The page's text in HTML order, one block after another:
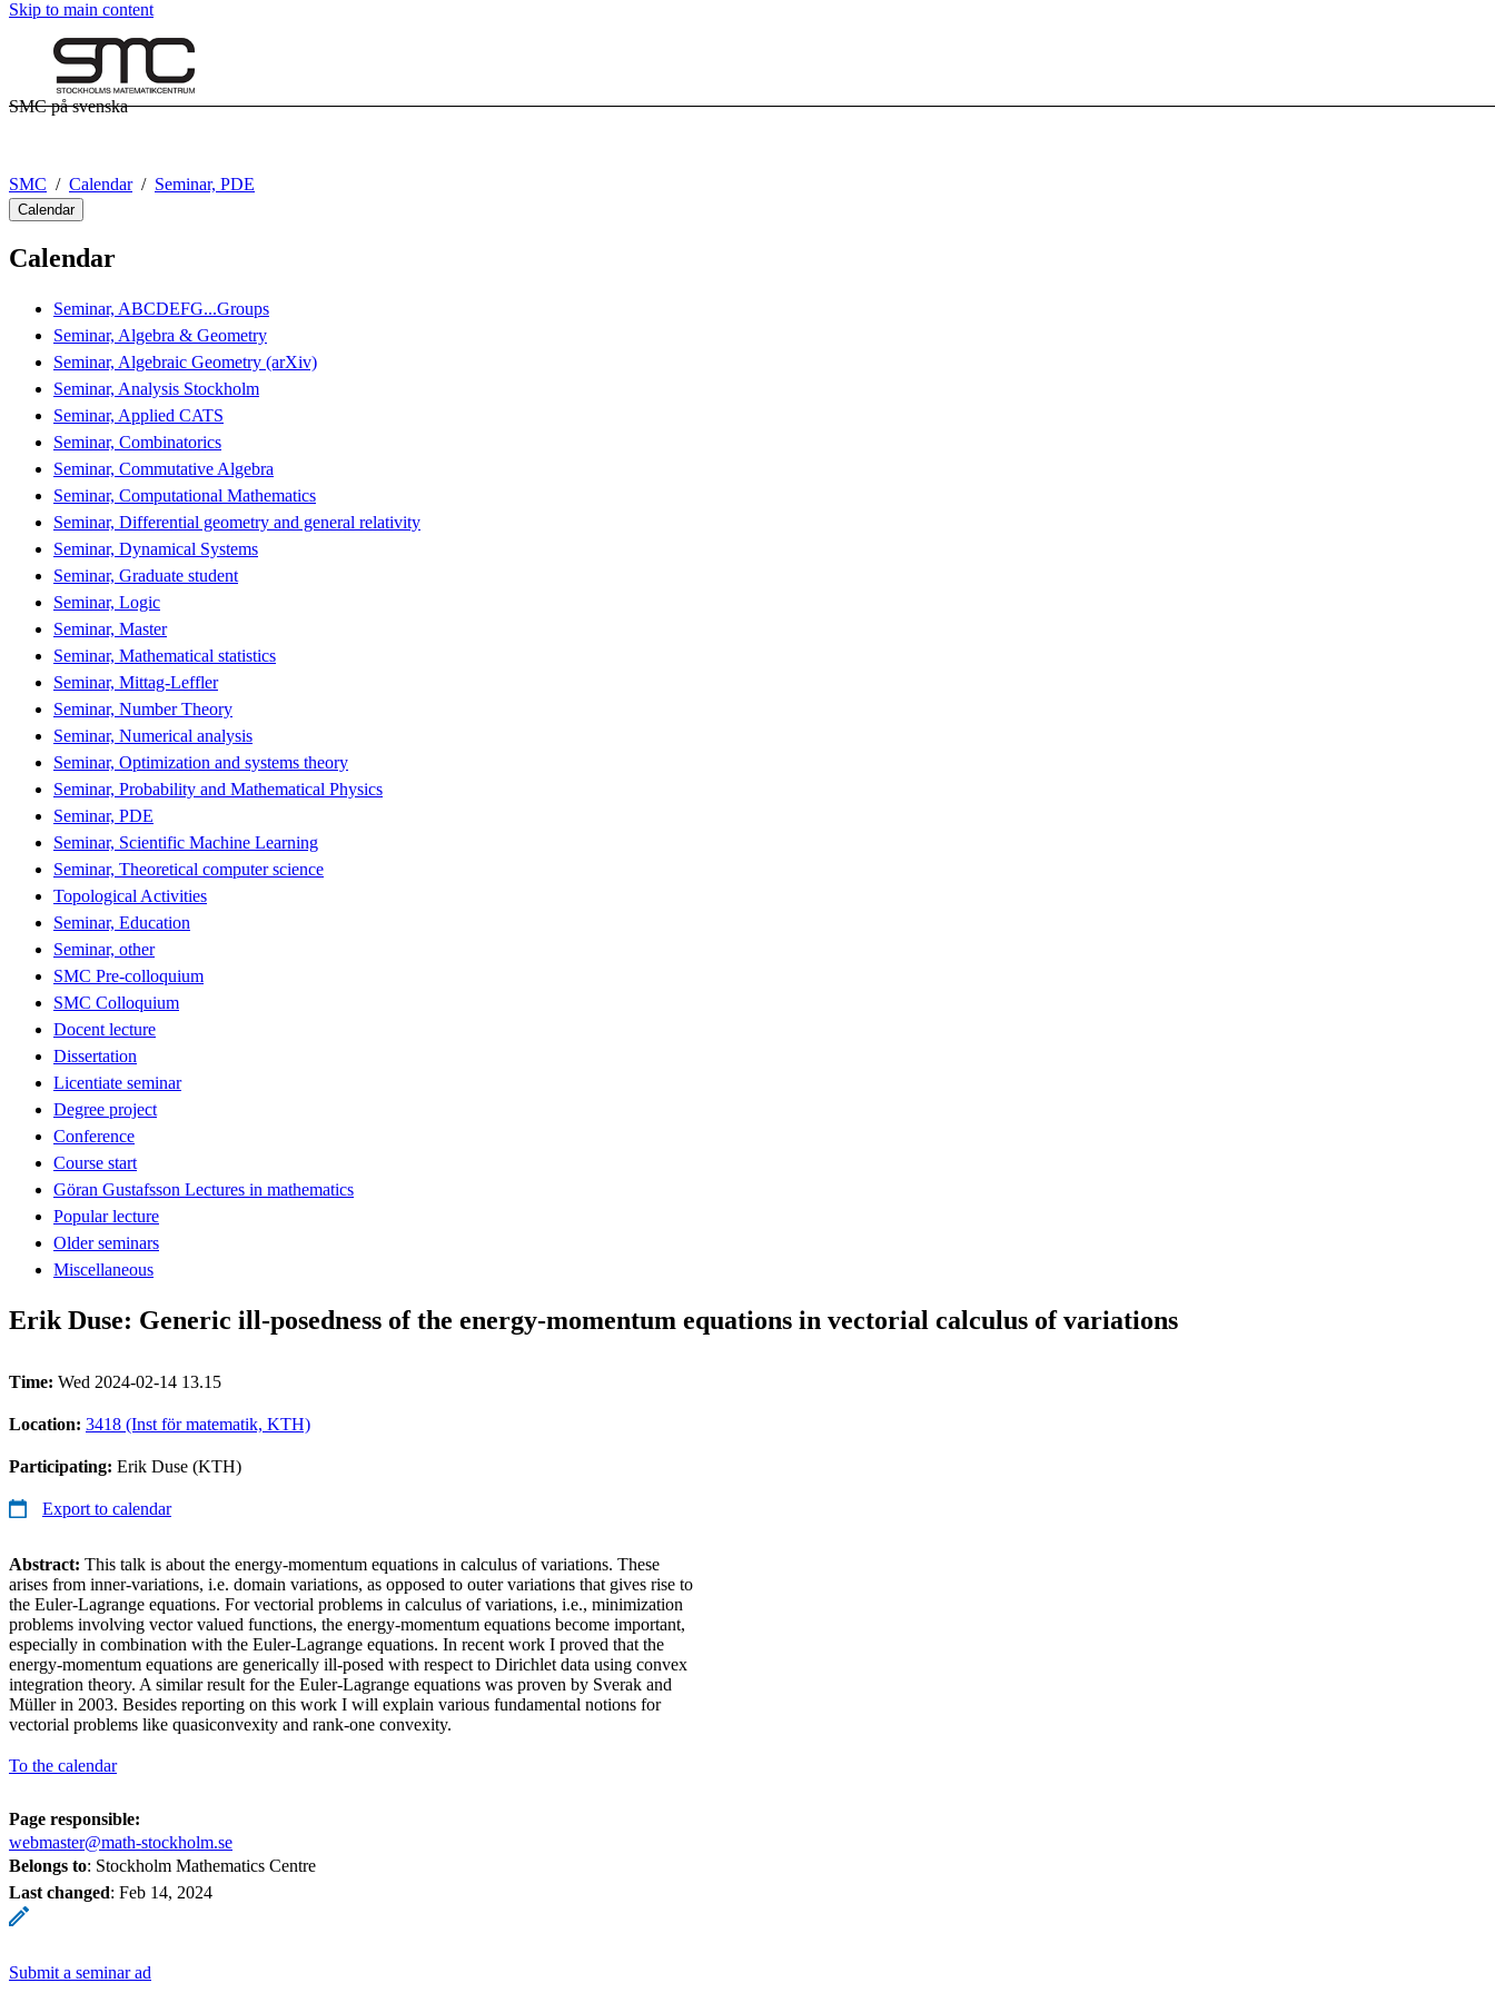
Skip to main content
SMC på svenska
SMC Calendar Seminar, PDE
Calendar
Calendar
Seminar, ABCDEFG...Groups
Seminar, Algebra & Geometry
Seminar, Algebraic Geometry (arXiv)
Seminar, Analysis Stockholm
Seminar, Applied CATS
Seminar, Combinatorics
Seminar, Commutative Algebra
Seminar, Computational Mathematics
Seminar, Differential geometry and general relativity
Seminar, Dynamical Systems
Seminar, Graduate student
Seminar, Logic
Seminar, Master
Seminar, Mathematical statistics
Seminar, Mittag-Leffler
Seminar, Number Theory
Seminar, Numerical analysis
Seminar, Optimization and systems theory
Seminar, Probability and Mathematical Physics
Seminar, PDE
Seminar, Scientific Machine Learning
Seminar, Theoretical computer science
Topological Activities
Seminar, Education
Seminar, other
SMC Pre-colloquium
SMC Colloquium
Docent lecture
Dissertation
Licentiate seminar
Degree project
Conference
Course start
Göran Gustafsson Lectures in mathematics
Popular lecture
Older seminars
Miscellaneous
Erik Duse: Generic ill-posedness of the energy-momentum equations in vectorial calculus of variations
Time: Wed 2024-02-14 13.15
Location: 3418 (Inst för matematik, KTH)
Participating: Erik Duse (KTH)
Export to calendar
Abstract: This talk is about the energy-momentum equations in calculus of variations. These
arises from inner-variations, i.e. domain variations, as opposed to outer variations that gives rise to
the Euler-Lagrange equations. For vectorial problems in calculus of variations, i.e., minimization
problems involving vector valued functions, the energy-momentum equations become important,
especially in combination with the Euler-Lagrange equations. In recent work I proved that the
energy-momentum equations are generically ill-posed with respect to Dirichlet data using convex
integration theory. A similar result for the Euler-Lagrange equations was proven by Sverak and
Müller in 2003. Besides reporting on this work I will explain various fundamental notions for
vectorial problems like quasiconvexity and rank-one convexity.
To the calendar
Page responsible:
webmaster@math-stockholm.se
Belongs to: Stockholm Mathematics Centre
Last changed: Feb 14, 2024
Submit a seminar ad